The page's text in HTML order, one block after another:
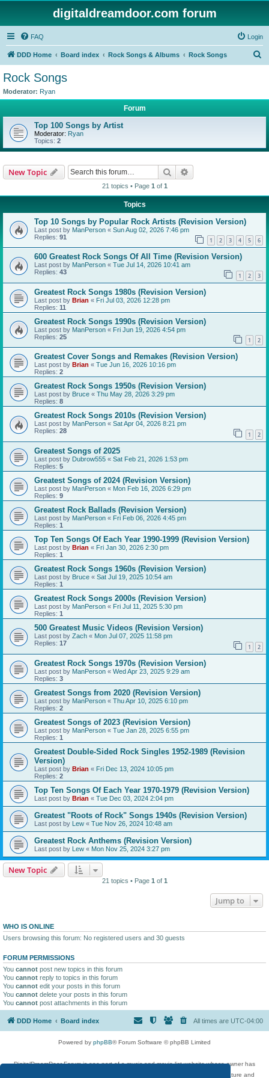
digitaldreamdoor.com forum
FAQ Login
DDD Home Board index Rock Songs & Albums Rock Songs
Rock Songs
Moderator: Ryan
Forum
Top 100 Songs by Artist
Moderator: Ryan
Topics: 2
New Topic Search
21 topics • Page 1 of 1
Topics
Top 10 Songs by Popular Rock Artists (Revision Version)
Last post by ManPerson « Sun Aug 02, 2026 7:46 pm
Replies: 91 1 2 3 4 5 6
600 Greatest Rock Songs Of All Time (Revision Version)
Last post by ManPerson « Tue Jul 14, 2026 10:41 am
Replies: 43 1 2 3
Greatest Rock Songs 1980s (Revision Version)
Last post by Brian « Fri Jul 03, 2026 12:28 pm
Replies: 11
Greatest Rock Songs 1990s (Revision Version)
Last post by ManPerson « Fri Jun 19, 2026 4:54 pm
Replies: 25 1 2
Greatest Cover Songs and Remakes (Revision Version)
Last post by Brian « Tue Jun 16, 2026 10:16 pm
Replies: 2
Greatest Rock Songs 1950s (Revision Version)
Last post by Bruce « Thu May 28, 2026 3:29 pm
Replies: 8
Greatest Rock Songs 2010s (Revision Version)
Last post by ManPerson « Sat Apr 04, 2026 8:21 pm
Replies: 28 1 2
Greatest Songs of 2025
Last post by Dubrow555 « Sat Feb 21, 2026 1:53 pm
Replies: 5
Greatest Songs of 2024 (Revision Version)
Last post by ManPerson « Mon Feb 16, 2026 6:29 pm
Replies: 9
Greatest Rock Ballads (Revision Version)
Last post by ManPerson « Fri Feb 06, 2026 4:45 pm
Replies: 1
Top Ten Songs Of Each Year 1990-1999 (Revision Version)
Last post by Brian « Fri Jan 30, 2026 2:30 pm
Replies: 1
Greatest Rock Songs 1960s (Revision Version)
Last post by Bruce « Sat Jul 19, 2025 10:54 am
Replies: 1
Greatest Rock Songs 2000s (Revision Version)
Last post by ManPerson « Fri Jul 11, 2025 5:30 pm
Replies: 1
500 Greatest Music Videos (Revision Version)
Last post by Zach « Mon Jul 07, 2025 11:58 pm
Replies: 17 1 2
Greatest Rock Songs 1970s (Revision Version)
Last post by ManPerson « Wed Apr 23, 2025 9:29 am
Replies: 3
Greatest Songs from 2020 (Revision Version)
Last post by ManPerson « Thu Apr 10, 2025 6:10 pm
Replies: 2
Greatest Songs of 2023 (Revision Version)
Last post by ManPerson « Tue Jan 28, 2025 6:55 pm
Replies: 1
Greatest Double-Sided Rock Singles 1952-1989 (Revision
Version)
Last post by Brian « Fri Dec 13, 2024 10:05 pm
Replies: 2
Top Ten Songs Of Each Year 1970-1979 (Revision Version)
Last post by Brian « Tue Dec 03, 2024 2:04 pm
Greatest "Roots of Rock" Songs 1940s (Revision Version)
Last post by Lew « Tue Nov 26, 2024 10:48 am
Greatest Rock Anthems (Revision Version)
Last post by Lew « Mon Nov 25, 2024 3:27 pm
New Topic
21 topics • Page 1 of 1
Jump to
WHO IS ONLINE
Users browsing this forum: No registered users and 30 guests
FORUM PERMISSIONS
You cannot post new topics in this forum
You cannot reply to topics in this forum
You cannot edit your posts in this forum
You cannot delete your posts in this forum
You cannot post attachments in this forum
DDD Home Board index All times are UTC-04:00
Powered by phpBB® Forum Software © phpBB Limited
DigitalDreamDoor Forum is one part of a music and movie list website whose owner has
given its visitors the privilege to discuss music, movies, video games, and literature and